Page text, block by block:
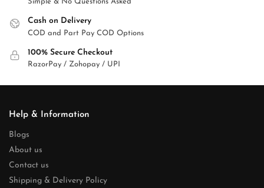
Simple & No Questions Asked
Cash on Delivery
COD and Part Pay COD Options
100% Secure Checkout
RazorPay / Zohopay / UPI
Help & Information
Blogs
About us
Contact us
Shipping & Delivery Policy